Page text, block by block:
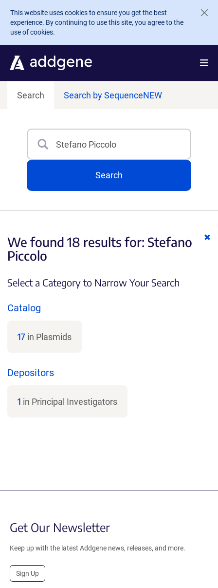
Skip to main content
This website uses cookies to ensure you get the best
experience. By continuing to use this site, you agree to the
use of cookies.
Search Search by SequenceNEW
Search
Search
We found 18 results for: Stefano
Piccolo
Select a Category to Narrow Your Search
Catalog
17 in Plasmids
Depositors
1 in Principal Investigators
Get Our Newsletter
Keep up with the latest Addgene news, releases, and more.
Sign Up